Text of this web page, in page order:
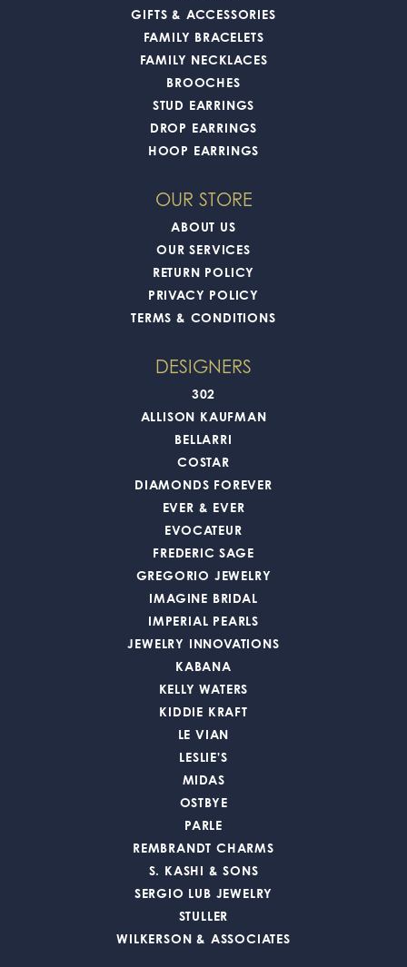
GIFTS & ACCESSORIES
FAMILY BRACELETS
FAMILY NECKLACES
BROOCHES
STUD EARRINGS
DROP EARRINGS
HOOP EARRINGS
OUR STORE
ABOUT US
OUR SERVICES
RETURN POLICY
PRIVACY POLICY
TERMS & CONDITIONS
DESIGNERS
302
ALLISON KAUFMAN
BELLARRI
COSTAR
DIAMONDS FOREVER
EVER & EVER
EVOCATEUR
FREDERIC SAGE
GREGORIO JEWELRY
IMAGINE BRIDAL
IMPERIAL PEARLS
JEWELRY INNOVATIONS
KABANA
KELLY WATERS
KIDDIE KRAFT
LE VIAN
LESLIE'S
MIDAS
OSTBYE
PARLE
REMBRANDT CHARMS
S. KASHI & SONS
SERGIO LUB JEWELRY
STULLER
WILKERSON & ASSOCIATES